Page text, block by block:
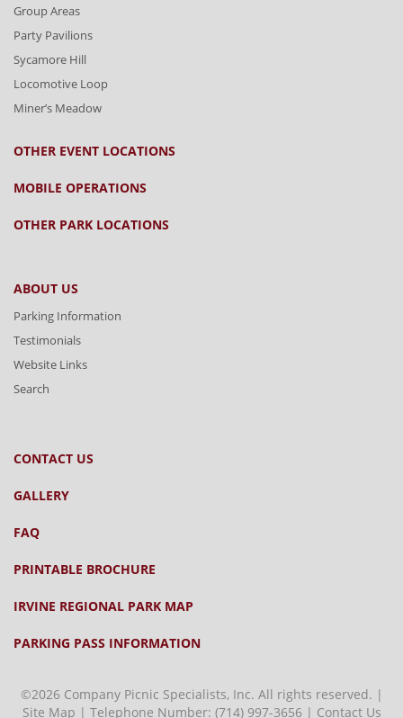
Group Areas
Party Pavilions
Sycamore Hill
Locomotive Loop
Miner’s Meadow
OTHER EVENT LOCATIONS
MOBILE OPERATIONS
OTHER PARK LOCATIONS
ABOUT US
Parking Information
Testimonials
Website Links
Search
CONTACT US
GALLERY
FAQ
PRINTABLE BROCHURE
IRVINE REGIONAL PARK MAP
PARKING PASS INFORMATION
©2026 Company Picnic Specialists, Inc. All rights reserved. |
Site Map | Telephone Number: (714) 997-3656| Contact Us